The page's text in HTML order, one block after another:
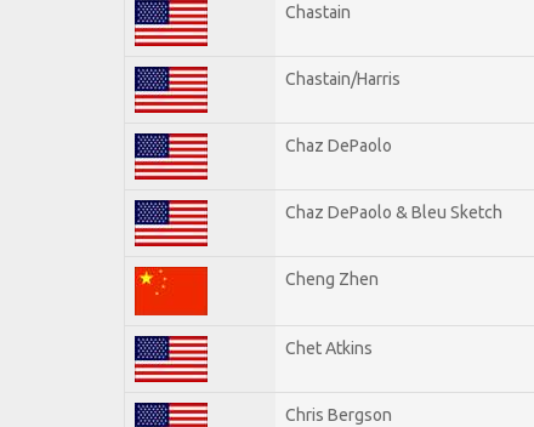
Chastain
Chastain/Harris
Chaz DePaolo
Chaz DePaolo & Bleu Sketch
Cheng Zhen
Chet Atkins
Chris Bergson